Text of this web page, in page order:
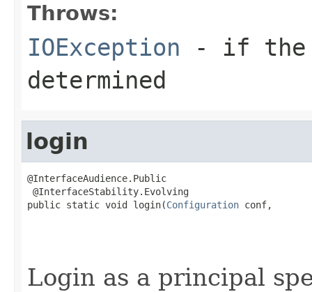
Throws:
IOException - if the
determined
login
@InterfaceAudience.Public
@InterfaceStability.Evolving
public static void login(Configuration conf,
Login as a principal